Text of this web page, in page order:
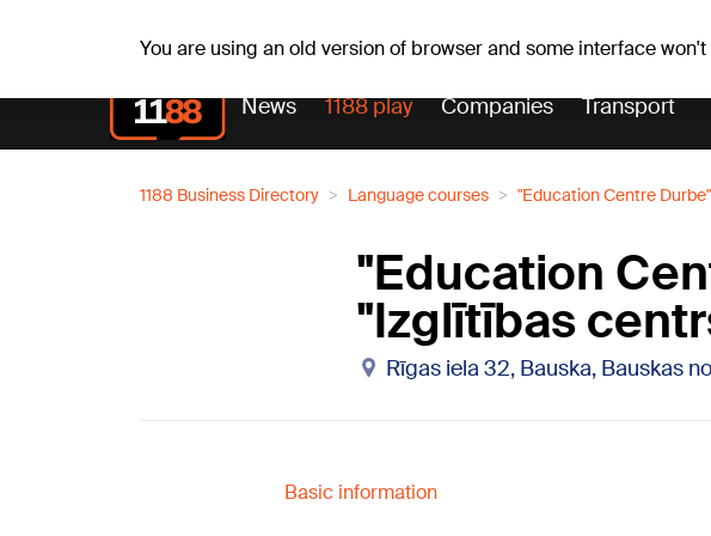
You are using an old version of browser and some interface
News 1188 play Companies Transport
1188 Business Directory Language courses "Education Centre
"Education
"Izglītības
Rīgas iela 32, Bauska, Bauskas
Basic information